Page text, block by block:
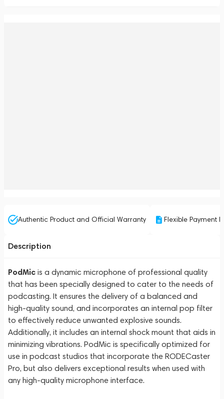
Authentic Product and Official Warranty Flexible Payment
Description
PodMic is a dynamic microphone of professional quality
that has been specially designed to cater to the needs of
podcasting. It ensures the delivery of a balanced and
high-quality sound, and incorporates an internal pop filter
to effectively reduce unwanted explosive sounds.
Additionally, it includes an internal shock mount that aids in
minimizing vibrations. PodMic is specifically optimized for
use in podcast studios that incorporate the RODECaster
Pro, but also delivers exceptional results when used with
any high-quality microphone interface.